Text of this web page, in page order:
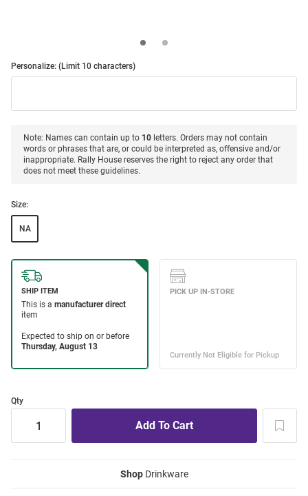
Personalize: (Limit 10 characters)
Note: Names can contain up to 10 letters. Orders may not contain
words or phrases that are, or could be interpreted as, offensive and/or
inappropriate. Rally House reserves the right to reject any order that
does not meet these guidelines.
Size:
NA
Qty
ShopDrinkware